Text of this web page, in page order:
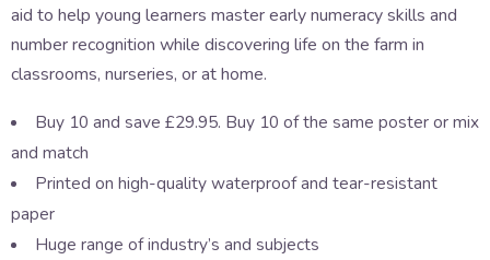
aid to help young learners master early numeracy skills and
number recognition while discovering life on the farm in
classrooms, nurseries, or at home.
Buy 10 and save £29.95. Buy 10 of the same poster or mix
and match
Printed on high-quality waterproof and tear-resistant
paper
Huge range of industry’s and subjects